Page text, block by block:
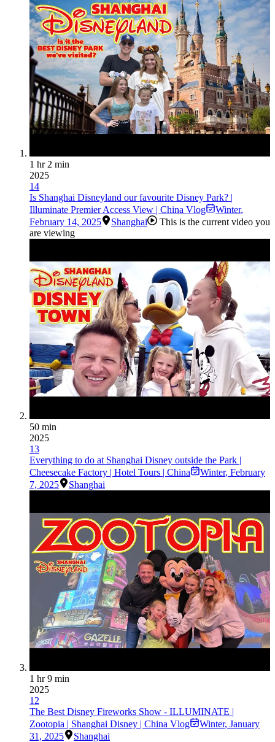
1 hr 2 min
2025
14
Is Shanghai Disneyland our favourite Disney Park? |
Illuminate Premier Access View | China Vlog
Winter,
February 14, 2025
Shanghai
This is the current video you
are viewing
50 min
2025
13
Everything to do at Shanghai Disney outside the Park |
Cheesecake Factory | Hotel Tours | China
Winter, February
7, 2025
Shanghai
1 hr 9 min
2025
12
The Best Disney Fireworks Show - ILLUMINATE |
Zootopia | Shanghai Disney | China Vlog
Winter, January
31, 2025
Shanghai